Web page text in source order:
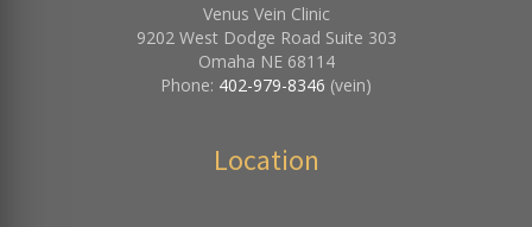
Venus Vein Clinic
9202 West Dodge Road Suite 303
Omaha NE 68114
Phone: 402-979-8346 (vein)
Location